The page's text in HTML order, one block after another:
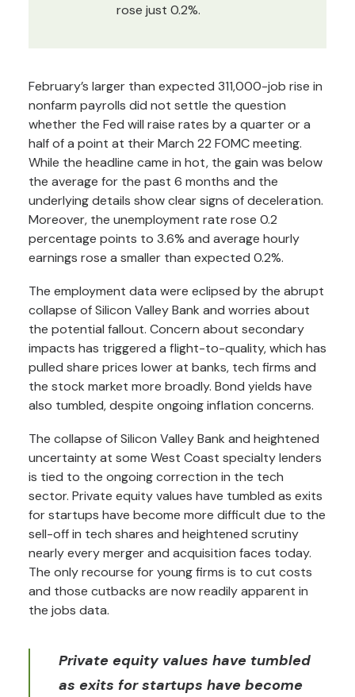
rose just 0.2%.
February’s larger than expected 311,000-job rise in
nonfarm payrolls did not settle the question
whether the Fed will raise rates by a quarter or a
half of a point at their March 22 FOMC meeting.
While the headline came in hot, the gain was below
the average for the past 6 months and the
underlying details show clear signs of deceleration.
Moreover, the unemployment rate rose 0.2
percentage points to 3.6% and average hourly
earnings rose a smaller than expected 0.2%.
The employment data were eclipsed by the abrupt
collapse of Silicon Valley Bank and worries about
the potential fallout. Concern about secondary
impacts has triggered a flight-to-quality, which has
pulled share prices lower at banks, tech firms and
the stock market more broadly. Bond yields have
also tumbled, despite ongoing inflation concerns.
The collapse of Silicon Valley Bank and heightened
uncertainty at some West Coast specialty lenders
is tied to the ongoing correction in the tech
sector. Private equity values have tumbled as exits
for startups have become more difficult due to the
sell-off in tech shares and heightened scrutiny
nearly every merger and acquisition faces today.
The only recourse for young firms is to cut costs
and those cutbacks are now readily apparent in
the jobs data.
Private equity values have tumbled
as exits for startups have become